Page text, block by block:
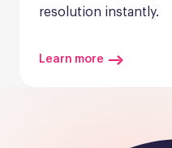
resolution instantly.
Learn more